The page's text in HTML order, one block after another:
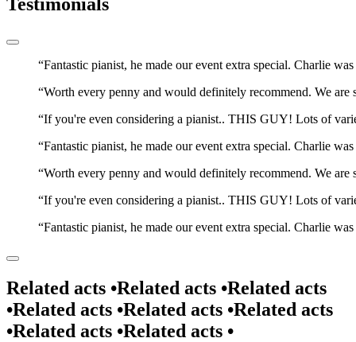
Fantastic pianist, he made our event extra special. Charlie
Worth every penny and would definitely recommend. We are
If you're even considering a pianist.. THIS GUY! Lots of
Fantastic pianist, he made our event extra special. Charlie
Worth every penny and would definitely recommend. We are
If you're even considering a pianist.. THIS GUY! Lots of
Fantastic pianist, he made our event extra special. Charlie
Related acts •Related acts •Related acts
•Related acts •Related acts •Related acts
•Related acts •Related acts •